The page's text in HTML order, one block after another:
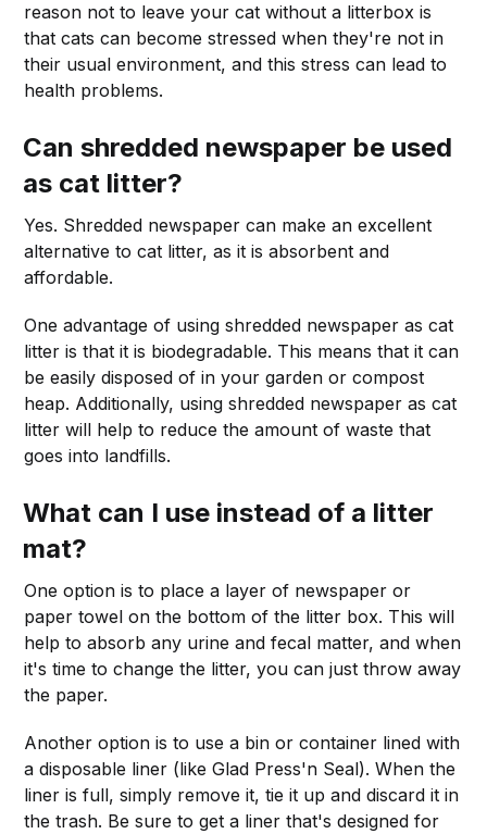
reason not to leave your cat without a litterbox is
that cats can become stressed when they're not in
their usual environment, and this stress can lead to
health problems.
Can shredded newspaper be used
as cat litter?
Yes. Shredded newspaper can make an excellent
alternative to cat litter, as it is absorbent and
affordable.
One advantage of using shredded newspaper as cat
litter is that it is biodegradable. This means that it can
be easily disposed of in your garden or compost
heap. Additionally, using shredded newspaper as cat
litter will help to reduce the amount of waste that
goes into landfills.
What can I use instead of a litter
mat?
One option is to place a layer of newspaper or
paper towel on the bottom of the litter box. This will
help to absorb any urine and fecal matter, and when
it's time to change the litter, you can just throw away
the paper.
Another option is to use a bin or container lined with
a disposable liner (like Glad Press'n Seal). When the
liner is full, simply remove it, tie it up and discard it in
the trash. Be sure to get a liner that's designed for